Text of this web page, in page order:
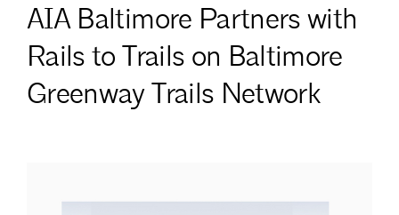
AIA Baltimore Partners with
Rails to Trails on Baltimore
Greenway Trails Network